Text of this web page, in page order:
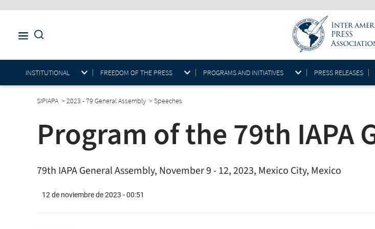
INSTITUTIONAL FREEDOM OF THE PRESS PROGRAMS AND INITIATIVES PRESS RELEASES
SIPIAPA >2023 - 79 General Assembly >Speeches
Program of the 79th IAPA
79th IAPA General Assembly, November 9 - 12, 2023, Mexico City, Mexico
12 de noviembre de 2023 - 00:51